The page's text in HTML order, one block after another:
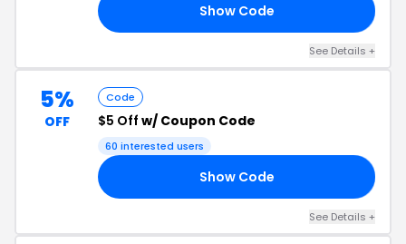
Show Code
See Details +
5%
OFF
Code
$5 Off w/ Coupon Code
60 interested users
Show Code
See Details +